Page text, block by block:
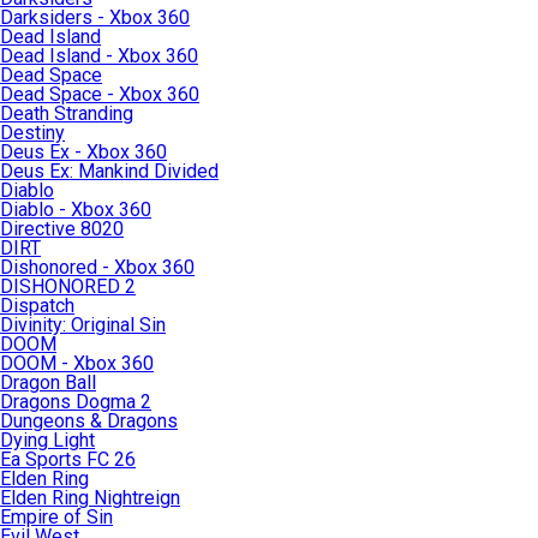
Darksiders - Xbox 360
Dead Island
Dead Island - Xbox 360
Dead Space
Dead Space - Xbox 360
Death Stranding
Destiny
Deus Ex - Xbox 360
Deus Ex: Mankind Divided
Diablo
Diablo - Xbox 360
Directive 8020
DIRT
Dishonored - Xbox 360
DISHONORED 2
Dispatch
Divinity: Original Sin
DOOM
DOOM - Xbox 360
Dragon Ball
Dragons Dogma 2
Dungeons & Dragons
Dying Light
Ea Sports FC 26
Elden Ring
Elden Ring Nightreign
Empire of Sin